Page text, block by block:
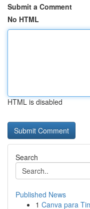
Submit a Comment
No HTML
HTML is disabled
Search
Published News
1 Canva para